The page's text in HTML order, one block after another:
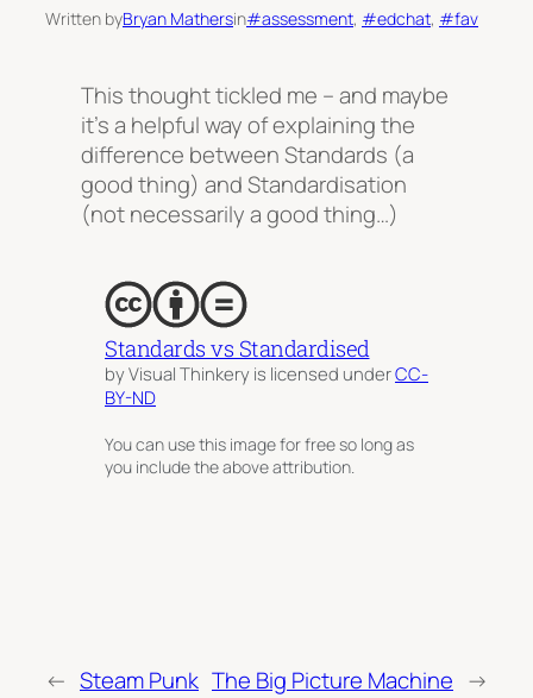
Written byBryan Mathersin#assessment, #edchat, #fav
This thought tickled me – and maybe
it’s a helpful way of explaining the
difference between Standards (a
good thing) and Standardisation
(not necessarily a good thing…)
Standards vs Standardised
by Visual Thinkery is licensed underCC-
BY-ND
You can use this image for free so long as
you include the above attribution.
← Steam Punk The Big Picture Machine →